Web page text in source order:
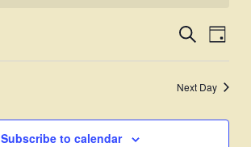
Events
Search
and
Views
SearchDay
Next Day
Subscribe to calendar